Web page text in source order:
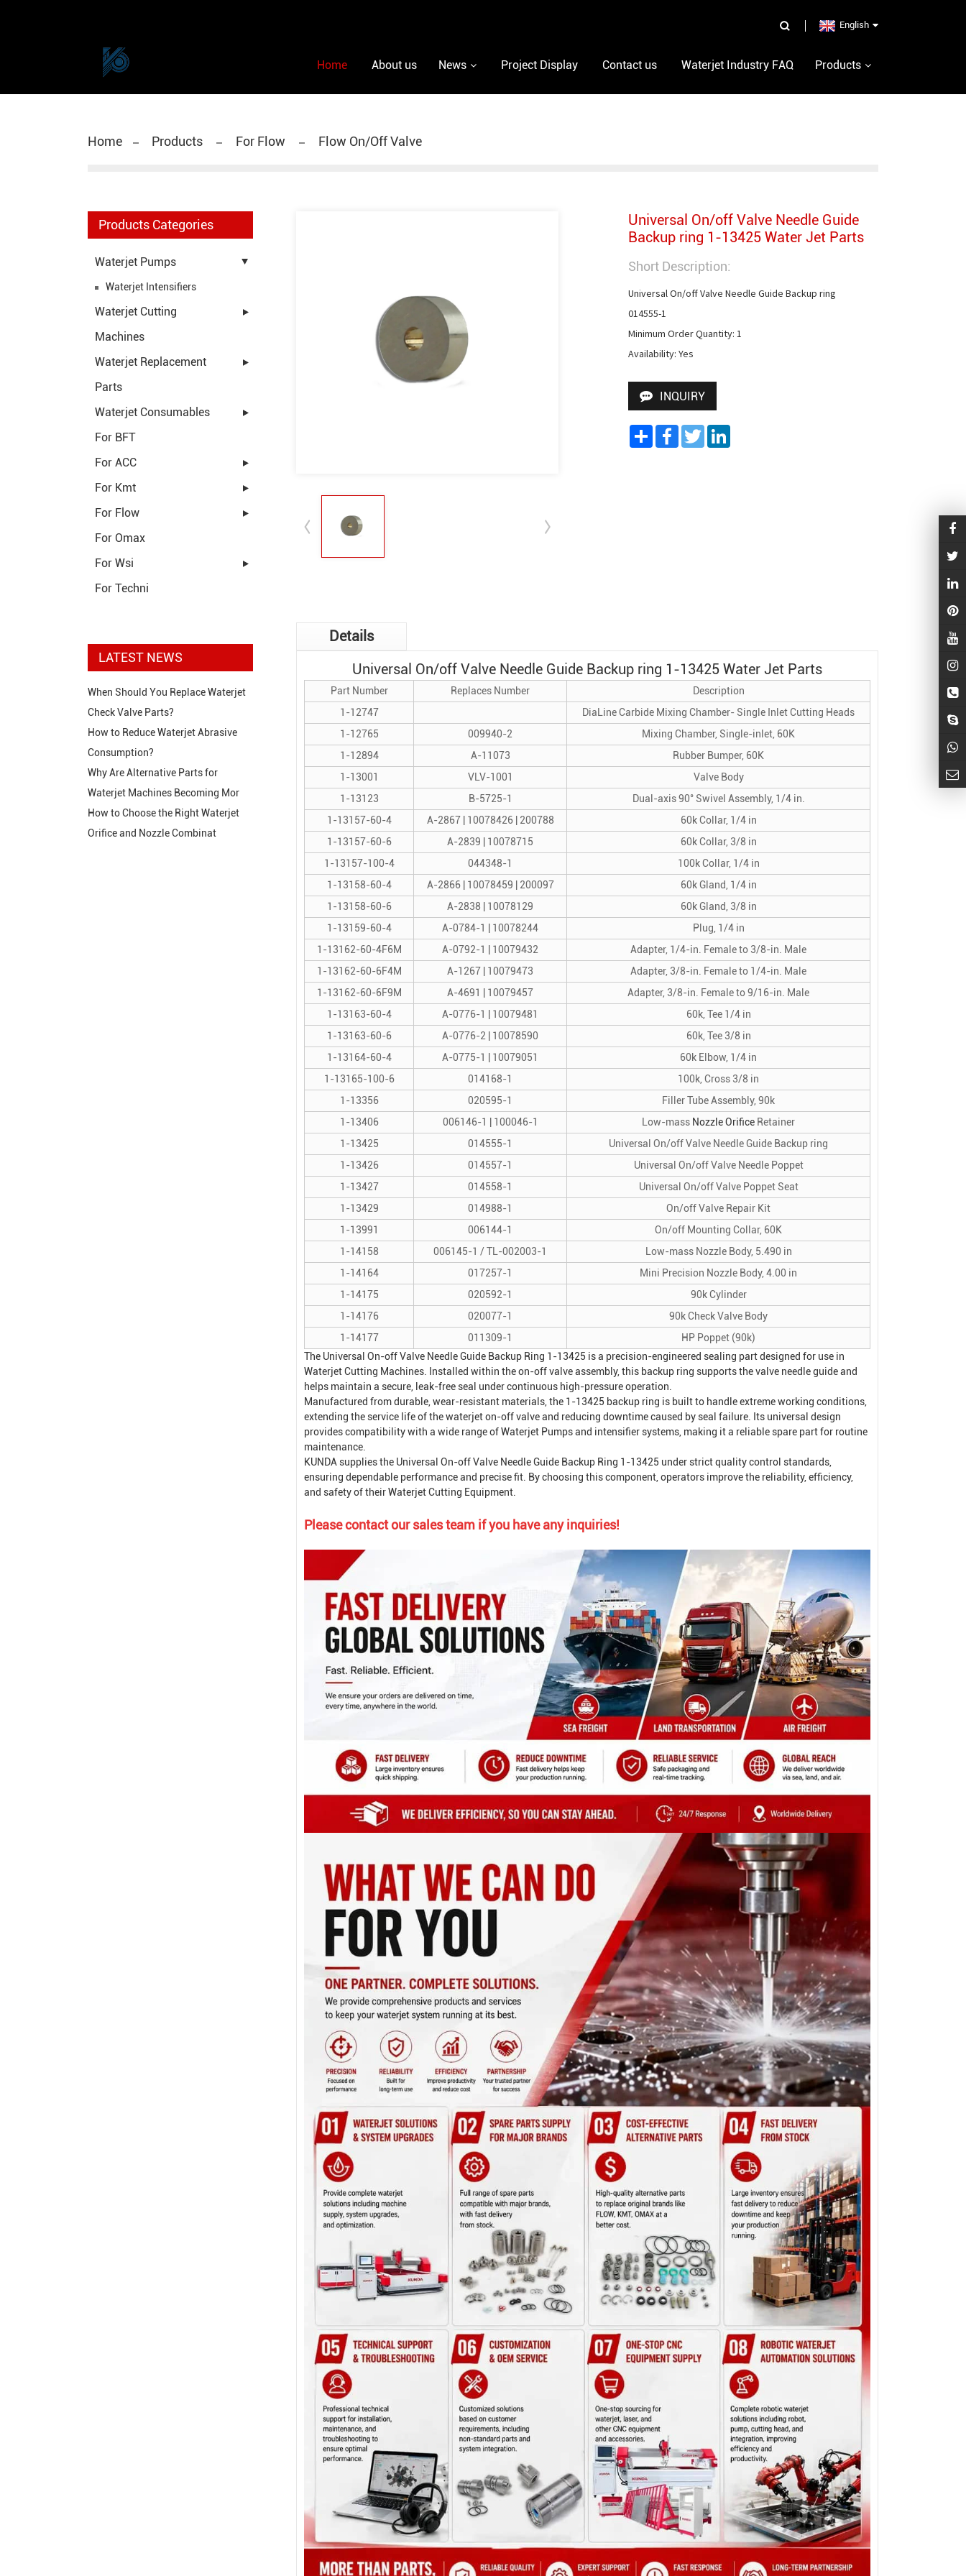
English
Home About us News Project Display Contact us Waterjet Industry FAQ Products
Home Products For Flow Flow On/Off Valve
Products Categories
Waterjet Pumps
Waterjet Intensifiers
Waterjet Cutting
Machines
Waterjet Replacement
Parts
Waterjet Consumables
For BFT
For ACC
For Kmt
For Flow
For Omax
For Wsi
For Techni
LATEST NEWS
When Should You Replace Waterjet
Check Valve Parts?
How to Reduce Waterjet Abrasive
Consumption?
Why Are Alternative Parts for
Waterjet Machines Becoming Mor
How to Choose the Right Waterjet
Orifice and Nozzle Combinat
Universal On/off Valve Needle Guide
Backup ring 1-13425 Water Jet Parts
Short Description:
Universal On/off Valve Needle Guide Backup ring
014555-1
Minimum Order Quantity: 1
Availability: Yes
INQUIRY
ShareFacebook
TwitterLinkedIn
Details
Universal On/off Valve Needle Guide Backup ring 1-13425 Water Jet Parts
Part Number Replaces Number
Description
1-12747
DiaLine Carbide Mixing Chamber- Single Inlet Cutting Heads
1-12765
009940-2
Mixing Chamber, Single-inlet, 60K
1-12894
A-11073
Rubber Bumper, 60K
1-13001
VLV-1001
Valve Body
1-13123
B-5725-1
Dual-axis 90° Swivel Assembly, 1/4 in.
1-13157-60-4
A-2867 | 10078426 | 200788
60k Collar, 1/4 in
1-13157-60-6
A-2839 | 10078715
60k Collar, 3/8 in
1-13157-100-4
044348-1
100k Collar, 1/4 in
1-13158-60-4
A-2866 | 10078459 | 200097
60k Gland, 1/4 in
1-13158-60-6
A-2838 | 10078129
60k Gland, 3/8 in
1-13159-60-4
A-0784-1 | 10078244
Plug, 1/4 in
1-13162-60-4F6M
A-0792-1 | 10079432
Adapter, 1/4-in. Female to 3/8-in. Male
1-13162-60-6F4M
A-1267 | 10079473
Adapter, 3/8-in. Female to 1/4-in. Male
1-13162-60-6F9M
A-4691 | 10079457
Adapter, 3/8-in. Female to 9/16-in. Male
1-13163-60-4
A-0776-1 | 10079481
60k, Tee 1/4 in
1-13163-60-6
A-0776-2 | 10078590
60k, Tee 3/8 in
1-13164-60-4
A-0775-1 | 10079051
60k Elbow, 1/4 in
1-13165-100-6
014168-1
100k, Cross 3/8 in
1-13356
020595-1
Filler Tube Assembly, 90k
1-13406
006146-1 | 100046-1 Low-mass Nozzle Orifice Retainer
1-13425
014555-1
Universal On/off Valve Needle Guide Backup ring
1-13426
014557-1
Universal On/off Valve Needle Poppet
1-13427
014558-1
Universal On/off Valve Poppet Seat
1-13429
014988-1
On/off Valve Repair Kit
1-13991
006144-1
On/off Mounting Collar, 60K
1-14158
006145-1 / TL-002003-1
Low-mass Nozzle Body, 5.490 in
1-14164
017257-1
Mini Precision Nozzle Body, 4.00 in
1-14175
020592-1
90k Cylinder
1-14176
020077-1
90k Check Valve Body
1-14177
011309-1
HP Poppet (90k)
The Universal On-off Valve Needle Guide Backup Ring 1-13425 is a precision-engineered sealing part designed for use in
Waterjet Cutting Machines. Installed within the on-off valve assembly, this backup ring supports the valve needle guide and
helps maintain a secure, leak-free seal under continuous high-pressure operation.
Manufactured from durable, wear-resistant materials, the 1-13425 backup ring is built to handle extreme working conditions,
extending the service life of the waterjet on-off valve and reducing downtime caused by seal failure. Its universal design
provides compatibility with a wide range ofWaterjet Pumps and intensifier systems, making it a reliable spare part for routine
maintenance.
KUNDA supplies the Universal On-off Valve Needle Guide Backup Ring 1-13425 under strict quality control standards,
ensuring dependable performance and precise fit. By choosing this component, operators improve the reliability, efficiency,
and safety of theirWaterjet Cutting Equipment
Please contact our sales team if you have any inquiries!